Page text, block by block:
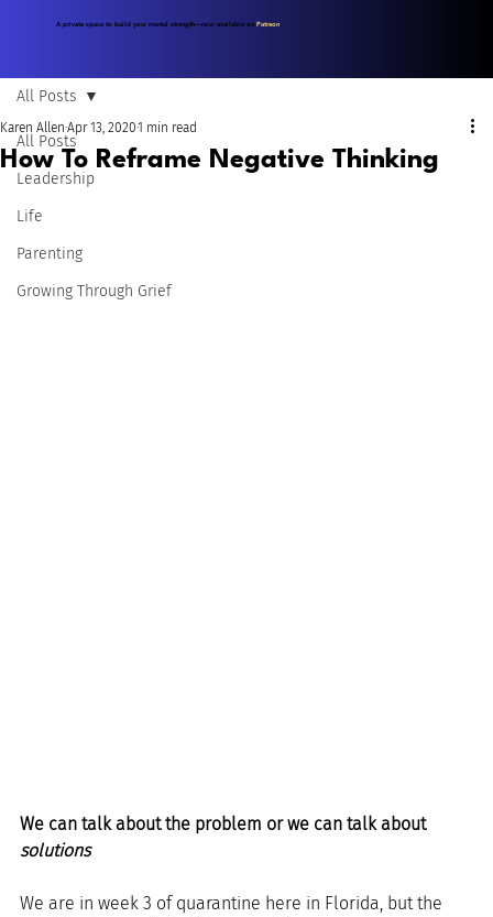
A private space to build your mental strength—now available on Patreon.
All Posts
Leadership
Life
Parenting
Growing Through Grief
All Posts
How To Reframe Negative Thinking
Karen Allen Apr 13, 20201 min read
We can talk about the problem or we can talk about
solutions
We are in week 3 of quarantine here in Florida, but the